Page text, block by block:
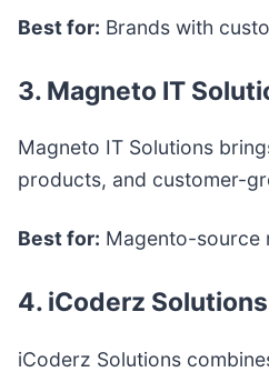
Best for: Brands with
3. Magneto IT
Magneto IT Solutions
products, and customer-
Best for: Magento-source
4. iCoderz
iCoderz Solutions